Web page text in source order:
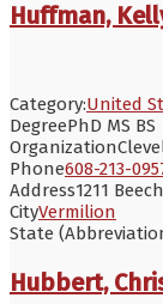
Huffman,
Category:United
DegreePhD MS BS
Organization
Phone608-213-
Address1211
CityVermilion
State
Hubbert,